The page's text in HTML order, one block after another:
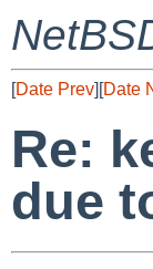
[Date Prev][Date
Re:
due